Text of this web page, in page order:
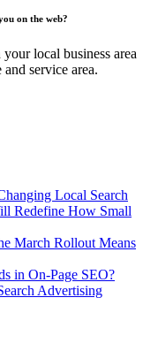
on the web?
local business area
service area.
Local Search
Redefine How Small
March Rollout Means
in On-Page SEO?
Advertising